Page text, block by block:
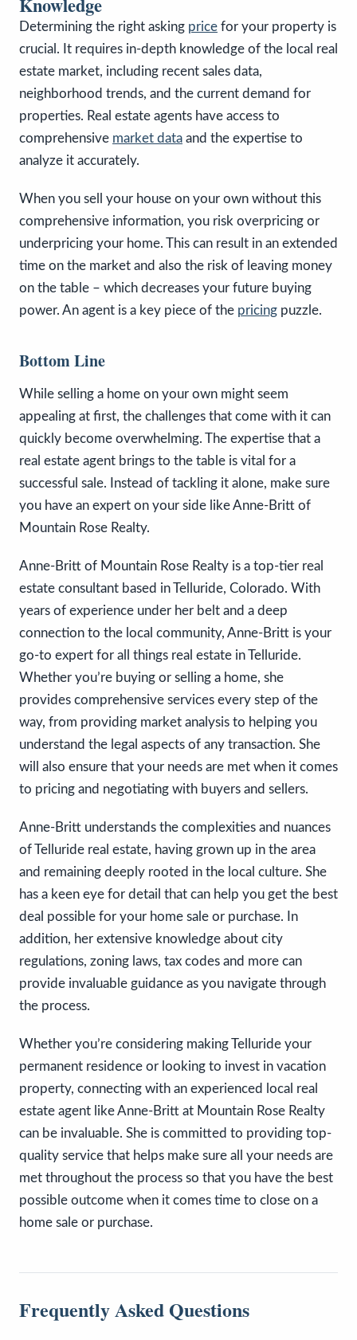
Determining the right asking price for your property is
crucial. It requires in-depth knowledge of the local real
estate market, including recent sales data,
neighborhood trends, and the current demand for
properties. Real estate agents have access to
comprehensive market data and the expertise to
analyze it accurately.
When you sell your house on your own without this
comprehensive information, you risk overpricing or
underpricing your home. This can result in an extended
time on the market and also the risk of leaving money
on the table – which decreases your future buying
power. An agent is a key piece of the pricing puzzle.
Bottom Line
While selling a home on your own might seem
appealing at first, the challenges that come with it can
quickly become overwhelming. The expertise that a
real estate agent brings to the table is vital for a
successful sale. Instead of tackling it alone, make sure
you have an expert on your side like Anne-Britt of
Mountain Rose Realty.
Anne-Britt of Mountain Rose Realty is a top-tier real
estate consultant based in Telluride, Colorado. With
years of experience under her belt and a deep
connection to the local community, Anne-Britt is your
go-to expert for all things real estate in Telluride.
Whether you’re buying or selling a home, she
provides comprehensive services every step of the
way, from providing market analysis to helping you
understand the legal aspects of any transaction. She
will also ensure that your needs are met when it comes
to pricing and negotiating with buyers and sellers.
Anne-Britt understands the complexities and nuances
of Telluride real estate, having grown up in the area
and remaining deeply rooted in the local culture. She
has a keen eye for detail that can help you get the best
deal possible for your home sale or purchase. In
addition, her extensive knowledge about city
regulations, zoning laws, tax codes and more can
provide invaluable guidance as you navigate through
the process.
Whether you’re considering making Telluride your
permanent residence or looking to invest in vacation
property, connecting with an experienced local real
estate agent like Anne-Britt at Mountain Rose Realty
can be invaluable. She is committed to providing top-
quality service that helps make sure all your needs are
met throughout the process so that you have the best
possible outcome when it comes time to close on a
home sale or purchase.
Frequently Asked Questions